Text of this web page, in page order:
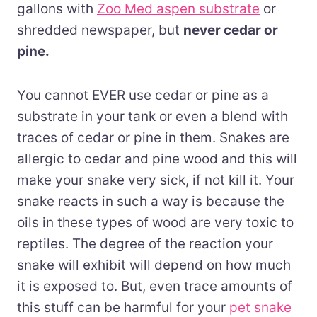
gallons with Zoo Med aspen substrate or
shredded newspaper, but never cedar or
pine.
You cannot EVER use cedar or pine as a
substrate in your tank or even a blend with
traces of cedar or pine in them. Snakes are
allergic to cedar and pine wood and this will
make your snake very sick, if not kill it. Your
snake reacts in such a way is because the
oils in these types of wood are very toxic to
reptiles. The degree of the reaction your
snake will exhibit will depend on how much
it is exposed to. But, even trace amounts of
this stuff can be harmful for your pet snake